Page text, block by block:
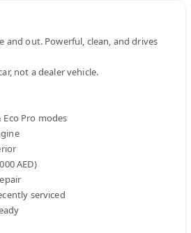
and out. Powerful, clean, and drives
not a dealer vehicle.